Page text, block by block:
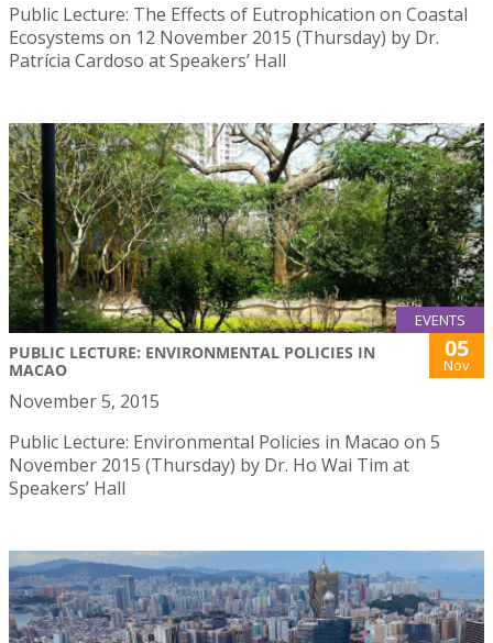
Public Lecture: The Effects of Eutrophication on Coastal
Ecosystems on 12 November 2015 (Thursday) by Dr.
Patrícia Cardoso at Speakers’ Hall
EVENTS
PUBLIC LECTURE: ENVIRONMENTAL POLICIES IN
MACAO
05
Nov
November 5, 2015
Public Lecture: Environmental Policies in Macao on 5
November 2015 (Thursday) by Dr. Ho Wai Tim at
Speakers’ Hall